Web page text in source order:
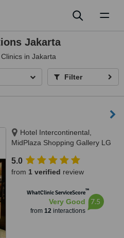
Jakarta
in Jakarta
Filter
Hotel Intercontinental,
MidPlaza Shopping Gallery LG
Sudirman Kav.10-11, Jakarta
10220, Jakarta, 10220
5.0
from 1 verified review
WhatClinic ServiceScore™
Very Good
from 12interactions
7.5